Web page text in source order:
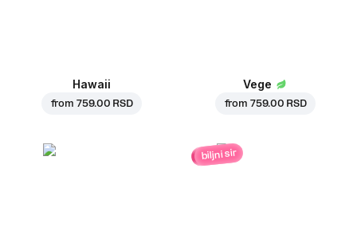
Hawaii
from 759.00 RSD
Vege
from 759.00 RSD
biljni sir